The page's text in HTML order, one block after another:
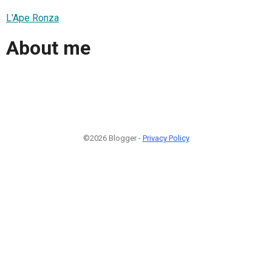
L'Ape Ronza
About me
©2026 Blogger - Privacy Policy